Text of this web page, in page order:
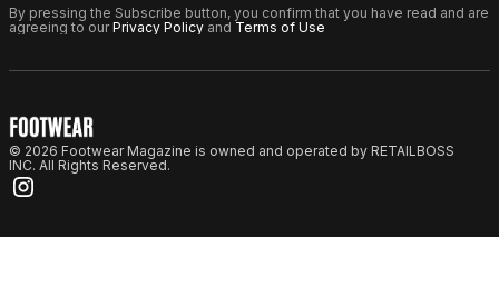
By pressing the Subscribe button, you confirm that you have read and are
agreeing to ourPrivacy Policy and Terms of Use
© 2026 Footwear Magazine is owned and operated by RETAILBOSS
INC. All Rights Reserved.